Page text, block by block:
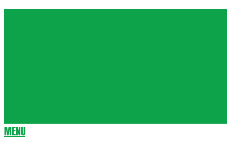
Secondary
MENU